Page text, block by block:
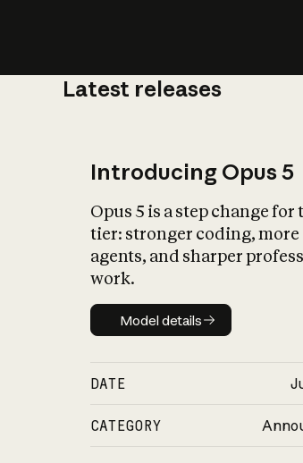
Latest releases
Introducing Opus 5
Opus 5 is a step change for
tier: stronger coding, more
agents, and sharper
work.
Model details
Model details
DATE
CATEGORY